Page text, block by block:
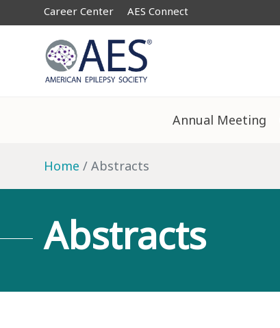
Career Center AES Connect
Annual Meeting
Home Abstracts
Abstracts